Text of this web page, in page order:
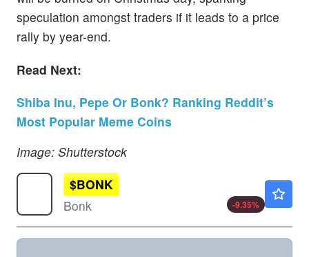
speculation amongst traders if it leads to a price
rally by year-end.
Read Next:
Shiba Inu, Pepe Or Bonk? Ranking Reddit’s
Most Popular Meme Coins
Image: Shutterstock
$BONK
Bonk
-9.35%